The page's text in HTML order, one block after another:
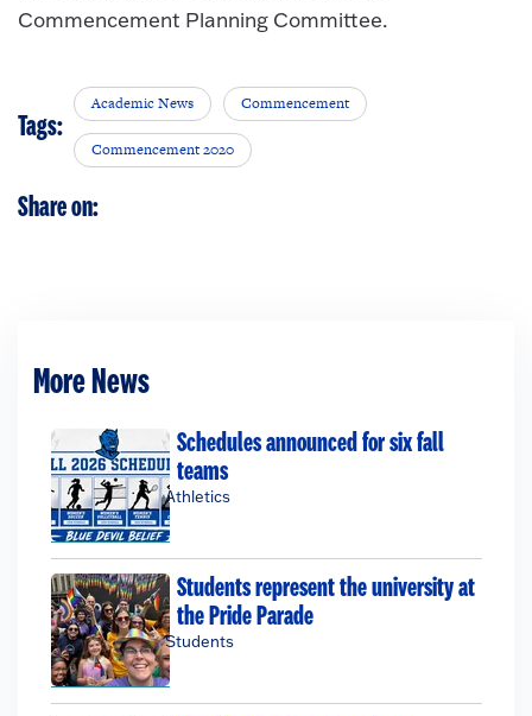
Commencement Planning Committee.
Tags:
Academic News Commencement
Commencement 2020
Share on:
More News
Schedules announced for six fall
teams
Athletics
Students represent the university at
the Pride Parade
Students